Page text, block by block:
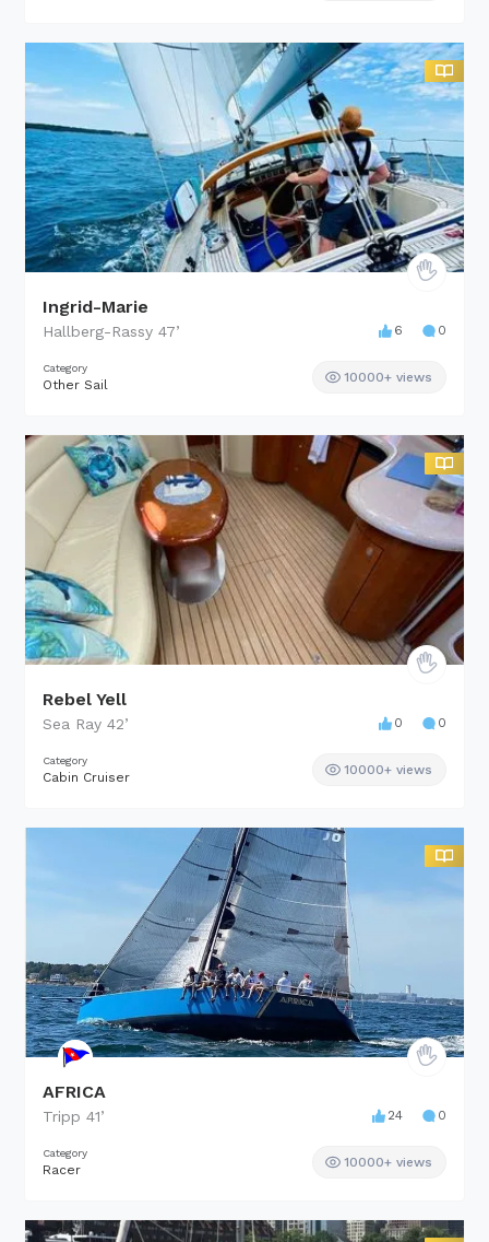
Ingrid-Marie
Hallberg-Rassy 47’ 6 0
Category
Other Sail
10000+ views
Rebel Yell
Sea Ray 42’ 0 0
Category
Cabin Cruiser
10000+ views
AFRICA
Tripp 41’ 24 0
Category
Racer
10000+ views